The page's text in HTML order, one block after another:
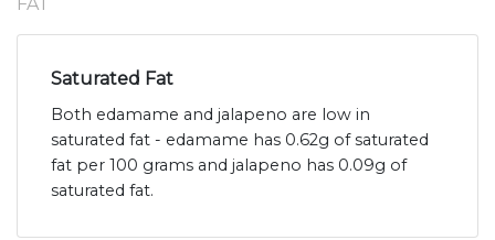
Saturated Fat
Both edamame and jalapeno are low in
saturated fat - edamame has 0.62g of saturated
fat per 100 grams and jalapeno has 0.09g of
saturated fat.